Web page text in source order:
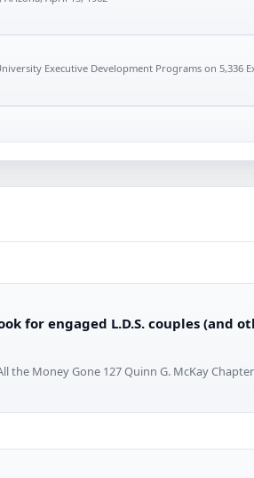
Executive Development Programs on 5,336
for engaged L.D.S. couples (and
the Money Gone 127 Quinn G. McKay Chapter